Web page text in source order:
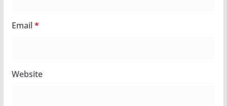
Email*
Website